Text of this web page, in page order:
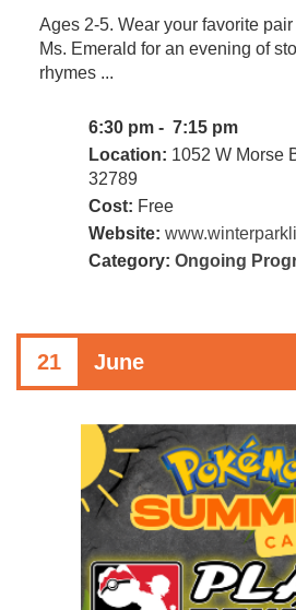
Ages 2-5. Wear your favorite
Ms. Emerald for an evening of
rhymes ...
6:30 pm - 7:15 pm
Location: 1052 W Morse
32789
Cost: Free
Website:
Category: Ongoing
21 June